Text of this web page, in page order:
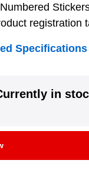
Numbered
registration
Specifications
in